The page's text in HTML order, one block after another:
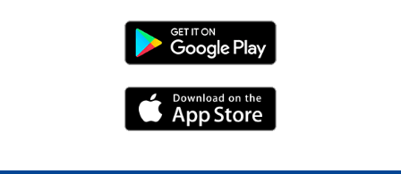
Android Link
iPhone Link